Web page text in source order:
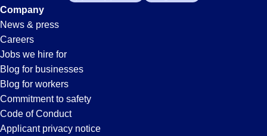
Company
News & press
Careers
Jobs we hire for
Blog for businesses
Blog for workers
Commitment to safety
Code of Conduct
Applicant privacy notice